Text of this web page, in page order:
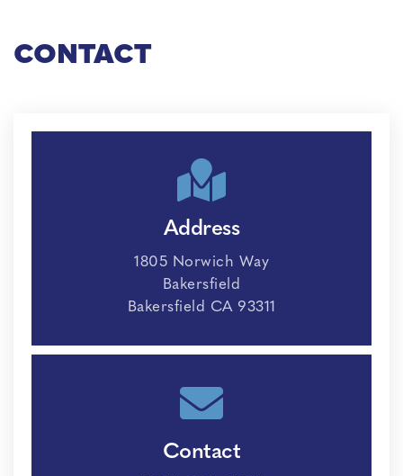
CONTACT
Address
1805 Norwich Way
Bakersfield
Bakersfield CA 93311
Contact